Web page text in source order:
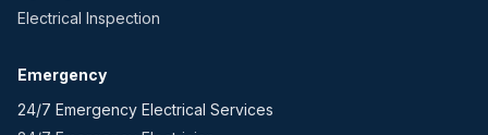
Electrical Inspection
Emergency
24/7 Emergency Electrical Services